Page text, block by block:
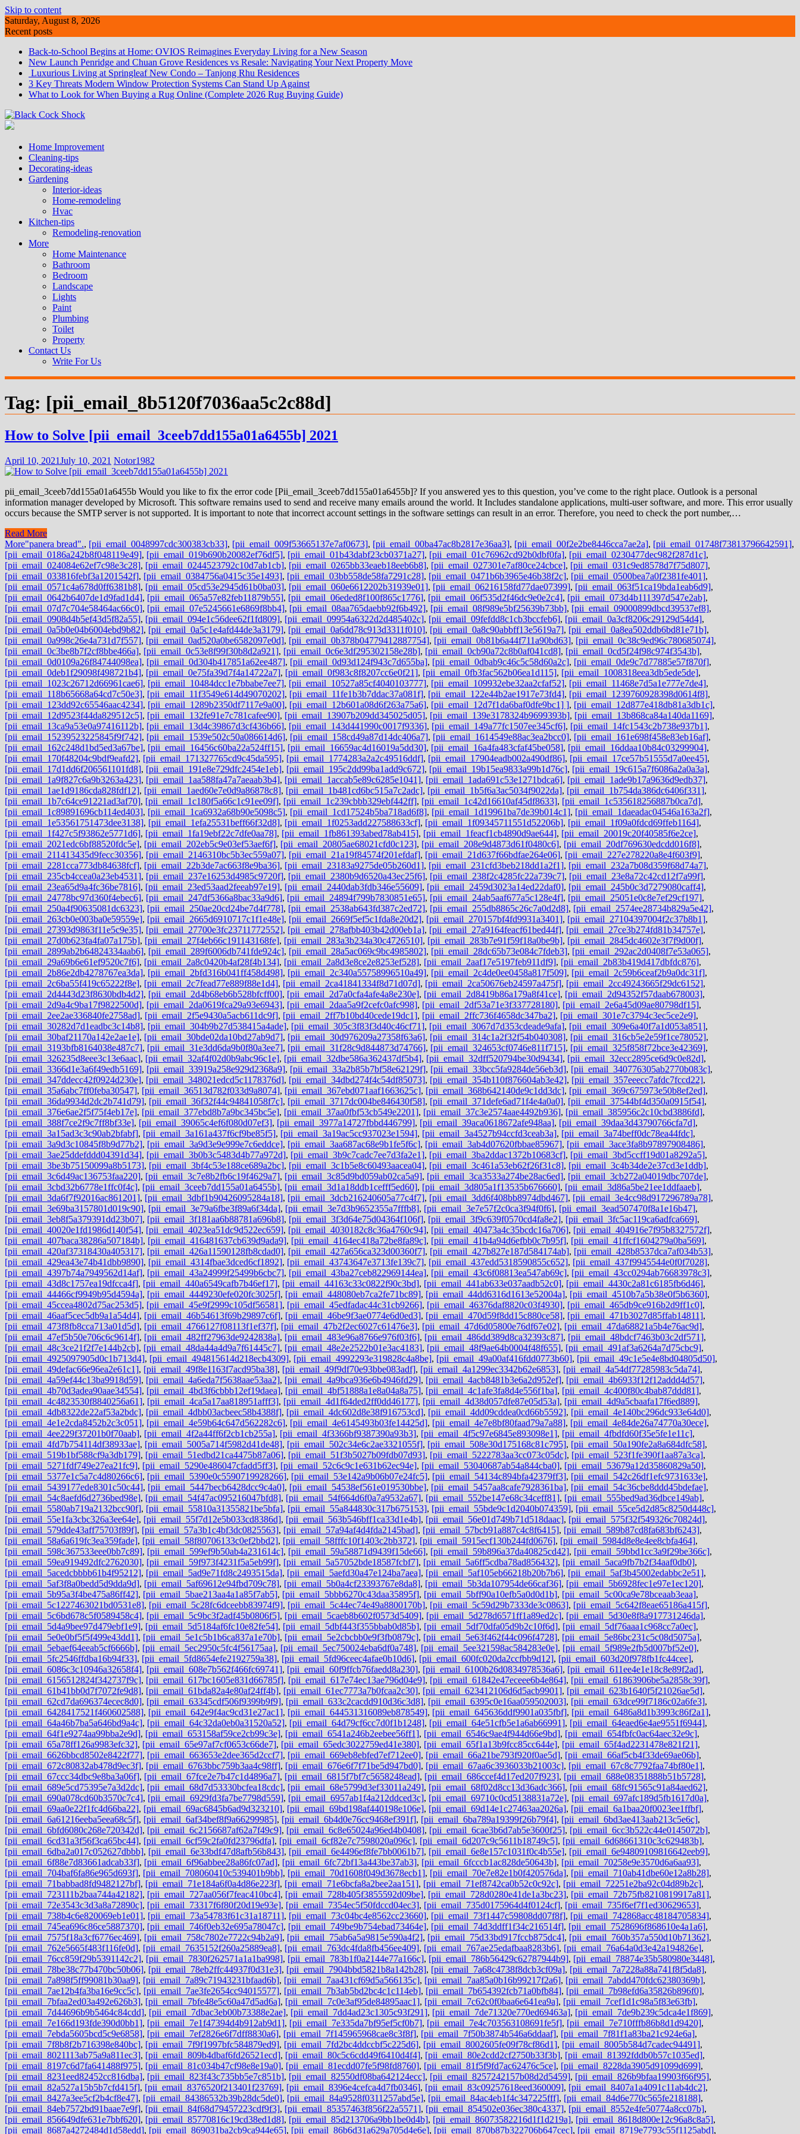
Skip to content
Saturday, August 8, 2026
Recent posts
Back-to-School Begins at Home: OVIOS Reimagines Everyday Living for a New Season
New Launch Penridge and Chuan Grove Residences vs Resale: Navigating Your Next Property Move
Luxurious Living at Springleaf New Condo – Tanjong Rhu Residences
3 Key Threats Modern Window Protection Systems Can Stand Up Against
What to Look for When Buying a Rug Online (Complete 2026 Rug Buying Guide)
Home Improvement
Cleaning-tips
Decorating-ideas
Gardening
Interior-ideas
Home-remodeling
Hvac
Kitchen-tips
Remodeling-renovation
More
Home Maintenance
Bathroom
Bedroom
Landscape
Lights
Paint
Plumbing
Toilet
Property
Contact Us
Write For Us
Tag: [pii_email_8b5120f7036aa5c2c88d]
How to Solve [pii_email_3ceeb7dd155a01a6455b] 2021
April 10, 2021July 10, 2021 Notor1982
pii_email_3ceeb7dd155a01a6455b Would you like to fix the error code [Pii_email_3ceeb7dd155a01a6455b]? If you answered yes to this question, you’ve come to the right place. Outlook is a personal
information manager developed by Microsoft. This software remains used to send and receive many emails around the world. It Includes standalone applications, multi-user software, and more. This error usually
occurs because the SMTP server is not supported. It is important to note that incorrect account settings in the software settings can result in an error. Therefore, you need to check the port number,…
Read More
More"panera bread"., [pii_email_0048997cdc300383cb33], [pii_email_009f53665137e7af0673], [pii_email_00ba47ac8b2817e36aa3], [pii_email_00f2e2be8446cca7ae2a], [pii_email_01748f73813796642591],
[pii_email_0186a242b8f048119e49], [pii_email_019b690b20082ef76df5], [pii_email_01b43dabf23cb0371a27], [pii_email_01c76962cd92b0dbf0fa], [pii_email_0230477dec982f287d1c],
[pii_email_024084e62ef7c98e3c28], [pii_email_0244523792c10d7ab1cb], [pii_email_0265bb33eaeb18eeb6b8], [pii_email_027301e7af80ce24cbce], [pii_email_031c9ed8578d7f75d807],
[pii_email_033816febf3a1201542f], [pii_email_0384756a0415c35e1493], [pii_email_03bb558de58fa7291c28], [pii_email_0471b6b3965e46b38f2c], [pii_email_0500bea7a0f2381fe401],
[pii_email_0571c4a678d0ff6381b8], [pii_email_05cd53e2945d61b0ba03], [pii_email_060e6612202b31939e01], [pii_email_06216158fd77dae07399], [pii_email_063f51ca19bda1eab6d9],
[pii_email_0642b6407de1d9fad1d4], [pii_email_065a57e82feb11879b55], [pii_email_06eded8f100f865c1776], [pii_email_06f535d2f46dc9e0e2c4], [pii_email_073d4b111397d547e2ab],
[pii_email_07d7c704e58464ac66c0], [pii_email_07e5245661e6869f8bb4], [pii_email_08aa765daebb92f6b492], [pii_email_08f989e5bf25639b73bb], [pii_email_09000899dbcd39537ef8],
[pii_email_0908d4b5ef43d5f82a55], [pii_email_094e1c56dee62f1fd809], [pii_email_09954a6322d2d485402c], [pii_email_09fefdd8c1cb3bccfeb6], [pii_email_0a3cf8206c29129d54d4],
[pii_email_0a5b0e04b6004ebd9b82], [pii_email_0a5c1e4afd44de3a3179], [pii_email_0a6dd78c913d3311f010], [pii_email_0a8c90abbff13e5619a7], [pii_email_0a8ea502ddb6bd81e71b],
[pii_email_0a998c26e4a731d7f557], [pii_email_0ad520a0be6582097e0d], [pii_email_0b378b04779412887754], [pii_email_0b81b6a44f711a90bd63], [pii_email_0c38c9ed96c780685074],
[pii_email_0c3be8b7f2cf8bbe466a], [pii_email_0c53e8f99f30b8d2a921], [pii_email_0c6e3df295302158e28b], [pii_email_0cb90a72c8b0af041cd8], [pii_email_0cd5f24f98c974f3543b],
[pii_email_0d0109a26f84744098ea], [pii_email_0d304b417851a62ee487], [pii_email_0d93d124f943c7d655ba], [pii_email_0dbab9c46c5c58d60a2c], [pii_email_0de9c7d77885e57f870f],
[pii_email_0deb1f29098f498721b4], [pii_email_0e75fa39d7f4a14722a7], [pii_email_0f983c8f8207cc6e0f21], [pii_email_0fb3fac562b06ea1d115], [pii_email_1008318eea3db5ede5de],
[pii_email_1023c26712d66961cae6], [pii_email_10484dcc1e7bbabe7ee7], [pii_email_10527a85cf4040103777], [pii_email_109932ebe32aa2cfaf52], [pii_email_11468e7d5a1e777e7de4],
[pii_email_118b65668a64cd7c50e3], [pii_email_11f3549e614d49070202], [pii_email_11fe1b3b7ddac37a081f], [pii_email_122e44b2ae1917e73fd4], [pii_email_1239760928398d0614f8],
[pii_email_123dd92c65546aac4234], [pii_email_1289b2350df7117e9a00], [pii_email_12b601a08d6f263a75a6], [pii_email_12d7f1da6baf0dfe9bc1] ], [pii_email_12d877e418db81a3db1c],
[pii_email_12d9523f44da829512c5], [pii_email_132fe91e7c781cafee90], [pii_email_13907b209dd345025d05], [pii_email_139e3178324b9699393b], [pii_email_13b868ca84a140da1169],
[pii_email_13ca9a53e0a97416112b], [pii_email_13d4c39867d3cf436b66], [pii_email_143d441990c0017f9336], [pii_email_149a77fc1507ee345cf6], [pii_email_14fc1543c2b738e937b1],
[pii_email_15239523225845f9f742], [pii_email_1539e502c50a086614d6], [pii_email_158cd49a87d14dc406a7], [pii_email_1614549e88ac3ea2bcc0], [pii_email_161e698f458e83eb16af],
[pii_email_162c248d1bd5ed3a67be], [pii_email_16456c60ba22a524ff15], [pii_email_16659ac4d16019a5dd30], [pii_email_16a4fa483cfaf45be058], [pii_email_16ddaa10b84c03299904],
[pii_email_170f48204c9bdf9eafd2], [pii_email_171327765cd9c45da595], [pii_email_1774283a2a2c49516ddf], [pii_email_17904eadb002a490df86], [pii_email_17ce57b51555d7a0ee45],
[pii_email_17d1dd6f206561101fd8], [pii_email_191e8e729dfc2454e1eb], [pii_email_195c2dd99ba1add9c672], [pii_email_19b15ea9833a99b1d76c], [pii_email_19c615a7f6086a2a0a3a],
[pii_email_1a9f827c6a9b3263a423], [pii_email_1aa588fa47a7aeaab3b4], [pii_email_1accab5e89c6285e1041], [pii_email_1ada691c53e1271bdca6], [pii_email_1ade9b17a9636d9edb37],
[pii_email_1ae1d9186cda828fdf12], [pii_email_1aed60e7e0d9a86878c8], [pii_email_1b481cd6bc515a7c2adc], [pii_email_1b5f6a3ac5034f9022da], [pii_email_1b754da386dc6406f331],
[pii_email_1b7c64ce91221ad3af70], [pii_email_1c180f5a66c1c91ee09f], [pii_email_1c239cbbb329ebf442ff], [pii_email_1c42d16610af45df8633], [pii_email_1c535618256887b0ca7d],
[pii_email_1c89891696cb114ed403], [pii_email_1ca6932a68b90e5098c5], [pii_email_1cd17524b5ba718ad6f8], [pii_email_1d19961ba7de39b014c1], [pii_email_1daeadac04546a163a2f],
[pii_email_1e53561751473dee3138], [pii_email_1efa25531beff66f32d8], [pii_email_1f0253add227588633cf], [pii_email_1f09345711551d52206b], [pii_email_1f09a0fdcd69ffeb1164],
[pii_email_1f427c5f93862e5771d6], [pii_email_1fa19ebf22c7dfe0aa78], [pii_email_1fb861393abed78ab415], [pii_email_1feacf1cb4890d9ae644], [pii_email_20019c20f40585f6e2ce],
[pii_email_2021edc6bf88520fdc5e], [pii_email_202eb5c9e03ef53aef6f], [pii_email_20805ae68021cfd0c123], [pii_email_208e9d4873d61f0480c6], [pii_email_20df769630edcdd016f8],
[pii_email_211413435d9fecc30356], [pii_email_2146310bc5b3ec559a07], [pii_email_21a19f84574f201efdaf], [pii_email_21d637f66bdfae264e06], [pii_email_227e278220a8e4f603f9],
[pii_email_2281cca773db84638fcf], [pii_email_22b3de7ac663f8e9ba36], [pii_email_23183a9275de05b260d1], [pii_email_231cfd3beb218dd1a2f1], [pii_email_232a7b08d359f68d74a7],
[pii_email_235cb4ccea0a23eb4531], [pii_email_237e16253d4985c9720f], [pii_email_2380b9d6520a43ec25f6], [pii_email_238f2c4285fc22a739c7], [pii_email_23e8a72c42cd12f7a99f],
[pii_email_23ea65d9a4fc36be7816], [pii_email_23ed53aad2feeab97e19], [pii_email_2440dab3fdb346e55609], [pii_email_2459d3023a14ed22daf0], [pii_email_245b0c3d7279080caff4],
[pii_email_24778bc97d360f4ebec6], [pii_email_247df5366a8bac33a9d6], [pii_email_24894f799b7830851e65], [pii_email_24ab5aaf677a5c128e4f], [pii_email_25051e0c8e7ef29cf197],
[pii_email_250a4f90635081dc6323], [pii_email_250ae20cd24be7d4f778], [pii_email_2538ab643fd387c2ed72], [pii_email_255db8865c26c7a0d2d8], [pii_email_2574ee28734b829a5e42],
[pii_email_263cb0e003ba0e59559e], [pii_email_2665d6910717c1f1e48e], [pii_email_2669f5ef5c1fda8e20d2], [pii_email_270157bf4fd9931a3401], [pii_email_27104397004f2c37b8b1],
[pii_email_27393d9863f11e5c9e35], [pii_email_27700e3fc23711772552], [pii_email_278afbb403b42d00eb1a], [pii_email_27a9164feacf61bed44f], [pii_email_27ce3b274fd81b34757e],
[pii_email_27d0b623fa4fa07a175b], [pii_email_27f4eb66c191143168fe], [pii_email_283a3b234a30c4726510], [pii_email_283b7e91f59f18a0be9b], [pii_email_2845dc4602e3f7f9d00f],
[pii_email_2899ab2b64824334aab6], [pii_email_289f6006db741fde924c], [pii_email_28a5ac069c9bc4985802], [pii_email_28dc65b73e084c7fdeb3], [pii_email_292ac2d0408f7e53a065],
[pii_email_29a69b6e61ef9520c7f6], [pii_email_2a8c0420b4af28f4b134], [pii_email_2a8d3e8ce2e8253ef528], [pii_email_2aaf17e5197feb911df9], [pii_email_2b83b419d417dbfdc876],
[pii_email_2b86e2db4278767ea3da], [pii_email_2bfd316b041ff458d498], [pii_email_2c340a55758996510a49], [pii_email_2c4de0ee0458a817f509], [pii_email_2c59b6ceaf2b9a0dc31f],
[pii_email_2c6ba55f419c65222f8e], [pii_email_2c7fead77e889f88e1d4], [pii_email_2ca41841334f8d71d07d], [pii_email_2ca50676eb24597a475f], [pii_email_2cc49243665f29dc6152],
[pii_email_2d4443d23f8630bdb4d2], [pii_email_2d4b68eb6b528bfcff00], [pii_email_2d7a0cfa4afe4a8e230e], [pii_email_2d8419b86a179a8f41ce], [pii_email_2d94352f57daab678003],
[pii_email_2d9a4c9ba17f9822500d], [pii_email_2da0619fca29a93e6943], [pii_email_2daa5a9f2cefc0afc998], [pii_email_2df53a71e3f337728180], [pii_email_2e6a45d09ae80798df15],
[pii_email_2ee2ae336840fe2758ad], [pii_email_2f5e9430a5acb611dc9f], [pii_email_2ff7b10bd40cede19dc1], [pii_email_2ffc736f4658dc347ba2], [pii_email_301e7c3794c3ec5ce2e9],
[pii_email_30282d7d1eadbc3c14b8], [pii_email_304b9b27d538415a4ade], [pii_email_305c3f83f3d40c46cf71], [pii_email_3067d7d353cdeade9afa], [pii_email_309e6a40f7a1d053a851],
[pii_email_30baf21170a142e2ae1e], [pii_email_30bde02da10bd27ab9d7], [pii_email_30d976209a27358f63a6], [pii_email_314c1a2f32f54b040308], [pii_email_316cb5e2e59f1ce78052],
[pii_email_3193bfb8164038e487c7], [pii_email_31e3dd6da9b0f80a3ee7], [pii_email_31f28c9d844873d74766], [pii_email_324653cf0746e811f715], [pii_email_325f858f72bce3e42369],
[pii_email_326235d8eee3c13e6aac], [pii_email_32af4f02d0b9abc96c1e], [pii_email_32dbe586a362437df5b4], [pii_email_32dff520794be30d9434], [pii_email_32ecc2895ce6d9c0e82d],
[pii_email_3366d1e3a6f49edb5169], [pii_email_33919a258e929d2368a9], [pii_email_33a2b85b7bf58e62129f], [pii_email_33bcc5fa9284de56eb3d], [pii_email_340776305ab2770b083c],
[pii_email_347ddecc42f0924d230e], [pii_email_348021edcd5c1178376d], [pii_email_34dbd274f4c54df85073], [pii_email_354b110f876604ab3e42], [pii_email_357eeecc7afdc7fccd22],
[pii_email_35a6abc7ff0feba30547], [pii_email_36513d782f033d9a8074], [pii_email_367ebd071aaf1663625c], [pii_email_368b642140de9c1dd3dc], [pii_email_369c675973e50b8ef2ed],
[pii_email_36da9934d2dc2b741d79], [pii_email_36f32f44c94841058f7c], [pii_email_3717dc004be846430f58], [pii_email_371defe6ad71f4e4a0a0], [pii_email_37544bf4d350a0915f54],
[pii_email_376e6ae2f5f75f4eb17e], [pii_email_377ebd8b7a9bc345bc5e], [pii_email_37aa0fbf53cb549e2201], [pii_email_37c3e2574aae4492b936], [pii_email_385956c2c10cbd3886fd],
[pii_email_388f7ce2f9c7ff8bf33e], [pii_email_39065c4ef6f080d07ef3], [pii_email_3977a14727fbbd446799], [pii_email_39aca0618672afe948aa], [pii_email_39daa3d43790766cfa7d],
[pii_email_3a15ad3c3c90ab2bfabf], [pii_email_3a161a437f6cf9be85f5], [pii_email_3a19ac5cc937023e1594], [pii_email_3a4527b94ccfd3ceab3a], [pii_email_3a74beff0dc78ea44fdc],
[pii_email_3a9d3c10845f8b9d77b2], [pii_email_3a9d3e9e999e7c6eddce], [pii_email_3aa687ac68e9b1fe5f6c], [pii_email_3ab4d07620fbbae85967], [pii_email_3ace3fa8b97897908486],
[pii_email_3ae25ddefddd04391d34], [pii_email_3b0b3c5483d4b77a972d], [pii_email_3b9c7cadc7ee7d3fa2e1], [pii_email_3ba2ddac1372b10683cf], [pii_email_3bd5ccff19d01a8292a5],
[pii_email_3be3b75150099a8b5173], [pii_email_3bf4c53e188ce689a2bc], [pii_email_3c1b5e8c60493aacea04], [pii_email_3c461a53eb62f26f31c8], [pii_email_3c4b34de2e37cd3e1ddb],
[pii_email_3c6d49ac136753faa220], [pii_email_3c7e8b2fb6c19f4629a7], [pii_email_3c85d9bd059ab02ca5a9], [pii_email_3ca3533a274be28ac6ed], [pii_email_3cb272a04019dbc707de],
[pii_email_3cbd32b6778e1ffc0f4c], [pii_email_3ceeb7dd155a01a6455b], [pii_email_3d1a18ddb1cefff5ed60], [pii_email_3d805a1f13535b676660], [pii_email_3d86a5be21ee1ddfaaeb],
[pii_email_3da6f7f92016ac861201], [pii_email_3dbf1b90426095284a18], [pii_email_3dcb216240605a77c4f7], [pii_email_3dd6f408bb8974dbd467], [pii_email_3e4cc98d917296789a78],
[pii_email_3e69ba3157801d019c90], [pii_email_3e79a6fbe3f89a6f34da], [pii_email_3e7d3b9652355a7fffb8], [pii_email_3e7e57f2c0ca3f94f0f6], [pii_email_3ead507470f8a1e16b47],
[pii_email_3eb8f5a379391dd23b07], [pii_email_3f181aa6b88781a696b8], [pii_email_3f3d64e75d04364f106f], [pii_email_3f9c639f0570cd4fa8e2], [pii_email_3fc5ac119ca6adfca669],
[pii_email_40020e1fd1986d140f54], [pii_email_4023ea51dc9d522ec659], [pii_email_4030182c8c36a4760c94], [pii_email_40473a4c35bcdc16a706], [pii_email_404916e7f95b8327572f],
[pii_email_407baca38286a507184b], [pii_email_416481637cb639d9ada9], [pii_email_4164ec418a72be8fa89c], [pii_email_41b4a94d6efbb0c7b95f], [pii_email_41ffcf1604279a0ba569],
[pii_email_420af37318430a405317], [pii_email_426a11590128fb8cdad0], [pii_email_427a656ca323d00360f7], [pii_email_427b827e187d584174ab], [pii_email_428b8537dca7af034b53],
[pii_email_429ea43e74b41dbb9890], [pii_email_4314fbae3dced6cf1892], [pii_email_43743647e3713fe139c7], [pii_email_437edd5318590855c652], [pii_email_437f9945544e0f0f7028],
[pii_email_4397b74a7949562d14af], [pii_email_43a24999f25499b6cbc7], [pii_email_43ba27ceb822969144ea], [pii_email_43c6f08813ea547ab69c], [pii_email_43cc0294ab76683978c3],
[pii_email_43d8c1757ea19dfcca4f], [pii_email_440a6549cafb7b46ef17], [pii_email_44163c33c0822f90c3bd], [pii_email_441ab633e037aadb52c0], [pii_email_4430c2a81c6185fb6d46],
[pii_email_44466cf9949b95d4594a], [pii_email_4449230efe020fc3025f], [pii_email_448080eb7ca2fe71bc89], [pii_email_44dd6316d1613e52004a], [pii_email_4510b7a5b38e0f5b6360],
[pii_email_45ccea4802d75ac253d5], [pii_email_45e9f2999c105df56581], [pii_email_45edfadac44c31cb9266], [pii_email_46376daf8820c03f4930], [pii_email_465db9ce916b2d9ff1c0],
[pii_email_46aaf5cec5db9a1a54d4], [pii_email_46b54613f69b29897c6f], [pii_email_46be9f3ae0774e6d0ed3], [pii_email_470d59f8dd15c880ce58], [pii_email_471b3027d85ffab14811],
[pii_email_473f8fb8cca713a01d5d], [pii_email_4766127f08113f1ef37f], [pii_email_47b2f2ec6027c61476e3], [pii_email_47d6d05800e76df67e02], [pii_email_47da68821a5b4e76ac9d],
[pii_email_47ef5b50e706c6c9614f], [pii_email_482ff27963de9242838a], [pii_email_483e96a8766e976f03f6], [pii_email_486dd389d8ca32393c87], [pii_email_48bdcf7463b03c2df571],
[pii_email_48c3ce21f2f7e144b2cb], [pii_email_48da44a4d9a7f61445c7], [pii_email_48e2e2522b01e3ac4183], [pii_email_48f9ae64b0004f48f655], [pii_email_491af3a6264a7d75cbc9],
[pii_email_4925097905d0c1b713d4], [pii_email_494815614d218ecb4309], [pii_email_4992293e319828c4a8be], [pii_email_49a00af416fdd0773b60], [pii_email_49c1e5e4e8bd04805d50],
[pii_email_49defac66e96ea2e61c1], [pii_email_49f8e1163f7acd95ba38], [pii_email_49f9df70e93bbe083adf], [pii_email_4a1299ec3342b62e6853], [pii_email_4a54df77285983c5da74],
[pii_email_4a59ef44c13ba9918d59], [pii_email_4a6eda7f5638aae53aa2], [pii_email_4a9bca936e6b4946fd29], [pii_email_4acb8481b3e6a2d952ef], [pii_email_4b6933f12f12addd4d57],
[pii_email_4b70d3adea90aae34554], [pii_email_4bd3f6cbbb12ef19daea], [pii_email_4bf51888a1e8a04a8a75], [pii_email_4c1afe3fa8d4e556f1ba], [pii_email_4c400f80c4bab87ddd81],
[pii_email_4c4823530f8840256a61], [pii_email_4ca5a17aa818951afff3], [pii_email_4d1f64ded2ff0dd46177], [pii_email_4d38d057dfe87e05d53a], [pii_email_4d9a5cbaafa17f6ed889],
[pii_email_4db8322de22af53a2bdc], [pii_email_4dbb03acbeec58b4388f], [pii_email_4dc602d8e38f916753cd], [pii_email_4dd09cddea0cd66b5592], [pii_email_4e140bc296dc933e64d0],
[pii_email_4e1e2cda8452b2c3c051], [pii_email_4e59b64c647d562282c6], [pii_email_4e6145493b03fe14425d], [pii_email_4e7e8bf80faad79a7a88], [pii_email_4e84de26a74770a30ece],
[pii_email_4ee229f37201b0f70aab], [pii_email_4f2a44ff6f2cb1cb255a], [pii_email_4f3366bf9387390a93b3], [pii_email_4f5c97e6845e893098e1], [pii_email_4fbdfd60f35e5fe1e11c],
[pii_email_4fd7b754114df38933ae], [pii_email_5005a714f5982d41de48], [pii_email_502c34e6c2ae3321055f], [pii_email_508e30d175168c81c795], [pii_email_50a190fe2a8a684dfc58],
[pii_email_519b1bf588cf9a3db179], [pii_email_51edbd21ca4475b87a06], [pii_email_51f3b5027b09fdb07d93], [pii_email_5222783aa3cc073c05dc], [pii_email_523f1fe390f1aa87a3ca],
[pii_email_5271fdf749e27ea21fc9], [pii_email_5290e486047cfadd5ff3], [pii_email_52c6c9c1e631b62ec94e], [pii_email_53040687ab54a844cba0], [pii_email_53679a12d35860829a50],
[pii_email_5377e1c5a7c4d80266c6], [pii_email_5390e0c5590719928266], [pii_email_53e142a9b06b07e24fc5], [pii_email_54134c894bfa42379ff3], [pii_email_542c26df1efc9731633e],
[pii_email_5439177ede8301c50c44], [pii_email_5447becb6428dcc9c4a0], [pii_email_54538ef561e019530bbe], [pii_email_5457aa8cafe7928361ba], [pii_email_54c36cbe8ddd45bdefae],
[pii_email_54c8aefd6d2736bed98e], [pii_email_54f47ac095216047bfd8], [pii_email_54f664d6f0a7a9532a67], [pii_email_552be147e68c34ceff81], [pii_email_555bed9ad36dbce149ab],
[pii_email_5580ab719a2132bcc90f], [pii_email_55810a31355821be5bfa], [pii_email_55a844830c317b675153], [pii_email_55bde9c1d2040b074359], [pii_email_55ce5d2d85c8250d448c],
[pii_email_55e1fa3cbc326a3ee64e], [pii_email_55f7d12e5b033cd8386d], [pii_email_563b546bff1ca33d1e4b], [pii_email_56e01d749b71d518daac], [pii_email_575f32f549326c70824d],
[pii_email_579dde43aff75703f89f], [pii_email_57a3b1c4bf3dc0825563], [pii_email_57a94af4d4fda2145bad], [pii_email_57bcb91a887c4c8f6415], [pii_email_589b87cd8fa683bf6243],
[pii_email_58a6a619fc3ea359fade], [pii_email_58f80706133c0ef2bbd2], [pii_email_58fffc10f1403c2bb372], [pii_email_5915ecf130b244fd0676], [pii_email_5984d8e8e4ee8cbfa464],
[pii_email_598c367533eee0bb7c89], [pii_email_599ef9b50ab4a231614c], [pii_email_59a58871d9439f15de66], [pii_email_59b896a37da40825cd42], [pii_email_59bbd1cc3a9f29be366c],
[pii_email_59ea919492dfc2762030], [pii_email_59f973f4231f5a5eb99f], [pii_email_5a57052bde18587fcbf7], [pii_email_5a6ff5cdba78ad856432], [pii_email_5aca9fb7b2f34aaf0db0],
[pii_email_5acedcbbbb61b4f95212], [pii_email_5ad9e71fd8c2493515da], [pii_email_5aefd30a47e124ba7aea], [pii_email_5af105eb66218b20b7b6], [pii_email_5af3b45002edabbc2e51],
[pii_email_5af3f8a0bedd5d9dda9d], [pii_email_5af69612e94fbd709c78], [pii_email_5b0a4cf23393767e8da8], [pii_email_5b3da107954de66caf36], [pii_email_5b6928fec1e97e1ec120],
[pii_email_5b95a3f4be475a86ff42], [pii_email_5bae213aa4a1a85f7ab5], [pii_email_5bbb6270c43daa35895f], [pii_email_5bff90a10efb5a0d0d1b], [pii_email_5c00ca9e78bceaab3eaa],
[pii_email_5c1227463021bd0531e8], [pii_email_5c28fc6dceebb83974f9], [pii_email_5c44ec74e49a8800170b], [pii_email_5c59d29b7333de3c0863], [pii_email_5c642f8eae65186a415f],
[pii_email_5c6bd678c5f0589458c4], [pii_email_5c9bc3f2adf45b0806f5], [pii_email_5caeb8b602f0573d5409], [pii_email_5d278d6571ff1a89ed2c], [pii_email_5d30e8f8a917731246da],
[pii_email_5d4a9bee97d479ebf1e9], [pii_email_5d5184af6fc10e82fe54], [pii_email_5dbf443f355bbab0d85b], [pii_email_5df70dfa05d9b2c10f6d], [pii_email_5df76aaa1c968cc7a0ec],
[pii_email_5e0e0bf5f5f499e43dd1], [pii_email_5e1c5b1b6ca837a1e70b], [pii_email_5e2cbcbb0e9f3fb0879c], [pii_email_5e63f462f44c096f4728], [pii_email_5e86bc231c5c08d5075a],
[pii_email_5ebaef64eeab5cf6666b], [pii_email_5ec2950c5fc4f56175aa], [pii_email_5ec750024eba6df0a748], [pii_email_5ee321598ac584283e0e], [pii_email_5f989e2fb5d007bf52e0],
[pii_email_5fc2546ffdba16b94f33], [pii_email_5fd8654efe2192759a38], [pii_email_5fd96ceec4afae0b10d6], [pii_email_600fc020da2ccfbb9d12], [pii_email_603d20f978fb1fc44cee],
[pii_email_6086c3c10946a32658f4], [pii_email_608e7b562f466fc69741], [pii_email_60f9ffcb76faedd8a230], [pii_email_6100b26d0834978536a6], [pii_email_611ee4e1e18c8e89f2ad],
[pii_email_6156512824f342737f9c], [pii_email_617bc1605e831d66785f], [pii_email_617e74ec13ae796d04e9], [pii_email_61842e47eceee6b4e864], [pii_email_61863906be5a2858c39f],
[pii_email_61b41bb0d7f7072fe9d8], [pii_email_61bda82a4e80af24ff4b], [pii_email_61ec7773a7b0fcaa2c30], [pii_email_623412106d6d5acb9901], [pii_email_623b1640f5f21026ae5d],
[pii_email_62cd7da696374ecec8d0], [pii_email_63345cdf506f9399b9f9], [pii_email_633c2cacdd910d36c3d8], [pii_email_6395c0e16aa059502003], [pii_email_63dce99f7186c02a6fe3],
[pii_email_6428417521f460602588], [pii_email_642e9f4ac9cd31e27ac1], [pii_email_644531316089eb878549], [pii_email_645636ddf9901a035fbf], [pii_email_6486a8d1b3993c86f2a1],
[pii_email_64a46b7ba5a646bd9a4c], [pii_email_64c32da0eb0a31520a52], [pii_email_64d79cf6cc7d0f1b1248], [pii_email_64e51cfb5e1a6ab66991], [pii_email_64eaed6e4ae9551f6944],
[pii_email_64f1e9274aa99bba2e9d], [pii_email_653158af59ce2cb99c3e], [pii_email_6541a246b2eebee56ff1], [pii_email_6546c9ae4f944d66e9bd], [pii_email_654fbfc0ac64aec32e9c],
[pii_email_65a78ff126a9983efc32], [pii_email_65e97af7cf0653c66de7], [pii_email_65edc3022759ed41e380], [pii_email_65f1a13b9fcc85cc644e], [pii_email_65f4ad2231478e821f21],
[pii_email_6626bbcd8502e8422f77], [pii_email_663653e2dee365d2ccf7], [pii_email_669eb8ebfed7ef712ee0], [pii_email_66a21be793f920f0ae5d], [pii_email_66af5cb4f33de69ae06b],
[pii_email_672c80832ab478d9ec3f], [pii_email_6763bbc759b3aa4c98ff], [pii_email_676e6f7f71be5d947bd0], [pii_email_67aa6c3936033b21003c], [pii_email_67c8c7792faa74bf80e1],
[pii_email_67ccc34dbc9e8ba3a06f], [pii_email_67fce2e7b47c1d4896a7], [pii_email_6815f7bf7c5658248ead], [pii_email_686ccef4d17ed207f923], [pii_email_688e08351888b51b5728],
[pii_email_689e5cd75395e7a3d2dc], [pii_email_68d7d53330bcfea18cdc], [pii_email_68e5799d3ef33011a249], [pii_email_68f02d8cc13d36adc366], [pii_email_68fc91565c91a84aed62],
[pii_email_690a078cd60b3570c7c4], [pii_email_6929fd3fa7be7798d559], [pii_email_6957ab1f4a212ddced3c], [pii_email_69710c0cd5138831a72e], [pii_email_697afc189d5fb1617d0a],
[pii_email_69aa0e22f1fc4d66ba22], [pii_email_69ac6845b6ad9d323210], [pii_email_69bd198af440198e106e], [pii_email_69d14e1c27463aa2026a], [pii_email_6a1baa20f0023ee1ffbf],
[pii_email_6a61216eeba5eea68c5f], [pii_email_6af34bef8f9a66299985], [pii_email_6b4d0e76cc9468ef391f], [pii_email_6ba789a19399f26b79f4], [pii_email_6bd3ae413aab213c5e6c],
[pii_email_6bfd6080c268e720342d], [pii_email_6c2156687af62a7f49c9], [pii_email_6c8e65024a96ed4b0408], [pii_email_6cae3b6d7ab5e3600f25], [pii_email_6cc3b522c44e0145072b],
[pii_email_6cd31a3f56f3ca65bc44], [pii_email_6cf59c2fa0fd23796dfa], [pii_email_6cf82e7c7598020a096c], [pii_email_6d207c9c5611b18749c5], [pii_email_6d68661310c3c629483b],
[pii_email_6dba2a017c052627dbbb], [pii_email_6e33bdf47d8afb56b843], [pii_email_6e4496ef8fe7bb0061b7], [pii_email_6e8e157c1031f0c4b55e], [pii_email_6e94809109816642eeb9],
[pii_email_6f88e7d83661adcab33f], [pii_email_6f96abbee28a86fc07ad], [pii_email_6fc72bf13a443be37ab3], [pii_email_6fcccb1ac828de50643b], [pii_email_70258e9e3570d6a6aa93],
[pii_email_704baf6fa86e965d693f], [pii_email_708060410c539401b9bb], [pii_email_70d1608f049d3678ecb1], [pii_email_70e7e82e1b0f420576da], [pii_email_710ab41dbe60e12a8b28],
[pii_email_71babbad8fd9482127bf], [pii_email_71e184a6f0a4d86e223f], [pii_email_71e6bcfa8a2bee2aa151], [pii_email_71ef8742ca0b52c0c92c], [pii_email_72251e2ba92c04d89b2c],
[pii_email_723111b2baa744a42182], [pii_email_727aa056f7feac410bc4], [pii_email_728b405f3855592d09be], [pii_email_728d0280e41de1a3bc23], [pii_email_72b75fb8210819917a81],
[pii_email_72e3543c3d3a8a72890c], [pii_email_73317f6f80f20d19e93e], [pii_email_7354ec5f50fdccd04ec3], [pii_email_735d0175964d4f0124cf], [pii_email_735f6ef7f1ed30629653],
[pii_email_738b4c6e820069eb1e01], [pii_email_73a54783f61c31a18711], [pii_email_73c04bc4e8562cc23660], [pii_email_73f1447c59808dd07f8f], [pii_email_742868acc48184705834],
[pii_email_745ea696c86ce5887370], [pii_email_746f0eb32e695a78047c], [pii_email_749be9b754ebad73464e], [pii_email_74d3ddff1f34c216514f], [pii_email_7528696f868610e4a1a6],
[pii_email_7575f18a3cf6776ec469], [pii_email_758c7802e7722c94b2a9], [pii_email_75ab6a5a9815e590a4f2], [pii_email_75d33bd917fccb875dc4], [pii_email_760b357a550d10b71362],
[pii_email_762e5665f483f116fe0d], [pii_email_7635152f260a25889ea8], [pii_email_763dc4fda8fb456ee409], [pii_email_767ae25edafbaa8283b6], [pii_email_76a64a0d3e42a194826e],
[pii_email_76cc859f29b5391142c2], [pii_email_7830f262571a1a1ba998], [pii_email_783b1f0a2144e77a166c], [pii_email_786b56429c62787944b9], [pii_email_78874e35b580980e3448],
[pii_email_78be38c77b470bc50b06], [pii_email_78eb2ffc44937f0d31e3], [pii_email_7904bbd5821b8a142b28], [pii_email_7a68c4738f8dcb3cf09a], [pii_email_7a7228a88a741f8f5da8],
[pii_email_7a898f5ff99081b30aa9], [pii_email_7a89c71943231bfaad6b], [pii_email_7aa431cf69d5a566135c], [pii_email_7aa85a0b16b99217f2a6], [pii_email_7abdd470fdc62380369b],
[pii_email_7ae12b4fa3ba16e9cc5c], [pii_email_7ae3fe2654cc94015577], [pii_email_7b3ab5bd2bc4c1c114eb], [pii_email_7b654392fcb71a0bfb84], [pii_email_7b98efd6a35826b896f0],
[pii_email_7bfaa2ed03a492e626b3], [pii_email_7bfe48e5c60a47d5ad6a], [pii_email_7c0e3af95de84895aac1], [pii_email_7c62c0f0baa6e641ea9a], [pii_email_7cef1d1c98a5f83e63fb],
[pii_email_7d44696b9b5464c84cdd], [pii_email_7dbac3eb00b73388e2ae], [pii_email_7dd4ad23c1305c93f291], [pii_email_7de71320e770ed69463a], [pii_email_7de9b239c5dca4e1f869],
[pii_email_7e166d193fde390d0bb1], [pii_email_7e1f47394d4b912ab9d1], [pii_email_7e335da7bf95ef5cf0b7], [pii_email_7e4c703563108691fe5f], [pii_email_7e710fffb86b8d1d9420],
[pii_email_7ebda5605bcd5c9e6858], [pii_email_7ef2826e6f7dff8830a6], [pii_email_7f145965968cae8c3f8f], [pii_email_7f50b3874b546a6ddaaf], [pii_email_7f81f1a83ba21c924e6a],
[pii_email_7f8b8f2b716398e840bc], [pii_email_7f9f1997bfc584879ed9], [pii_email_7fd2bc4ddccbf5c225d6], [pii_email_8002605fe09f78cf86d1], [pii_email_8005b584d7cadec94491],
[pii_email_8021113ab75a9a811ec3], [pii_email_809b4dbaf6fd26521ecd], [pii_email_80c5c6cdd49f6410d4f4], [pii_email_80e2cdd2cf2750b33f3b], [pii_email_81392fddb0b57c1035ed],
[pii_email_8197c6d7fa641488f975], [pii_email_81c034b47cf98e8e19a0], [pii_email_81ecdd07fe5f98fd8760], [pii_email_81f5f9fd7ac62476c5ce], [pii_email_8228da3905d91099d699],
[pii_email_8231eed82452cc816dba], [pii_email_823f43c735bb5e7c851b], [pii_email_82550df08ba642124ecc], [pii_email_8257242157b08d2d5459], [pii_email_826b9bfaa19903f66f95],
[pii_email_82a527a15b5b7cfd415f], [pii_email_8376520f213401f23769], [pii_email_8396e4cefca4d7fb0346], [pii_email_83c09257618eed360009], [pii_email_8407a1a4091c11ab4dc2],
[pii_email_8427a3ee5cf2b4cf8e47], [pii_email_84386532b39b28dc5de0], [pii_email_84a9528f0311257abd5e], [pii_email_84ac4eb1f4c347225fff], [pii_email_84d6e770c565fe218188],
[pii_email_84eb7572bd91baae7e9f], [pii_email_84f68d79457223cdf9f3], [pii_email_85357463f856f22a5571], [pii_email_854502e036ec380c4337], [pii_email_8552e4fe50774a8cc07b],
[pii_email_856649dfe631e7bbf620], [pii_email_85770816c19cd38ed1d8], [pii_email_85d213706a9bb1be0d4b], [pii_email_86073582216d1f1d219a], [pii_email_8618d800e12c96a8c8a5],
[pii_email_8687a4272484d1d58edd], [pii_email_869031ba2cb9ca944e65], [pii_email_86b6d31a629a705d4e6e], [pii_email_870b87b322706b647cec], [pii_email_8719e7793c55f1125abd],